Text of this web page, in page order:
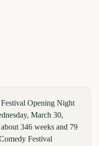
Opening Night
March 30,
346 weeks and 79
Festival